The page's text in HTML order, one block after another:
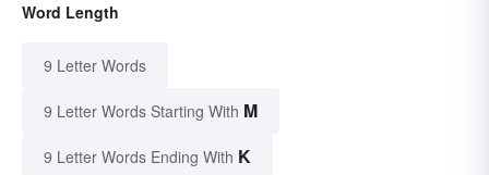
Word Length
9 Letter Words
9 Letter Words Starting With M
9 Letter Words Ending With K